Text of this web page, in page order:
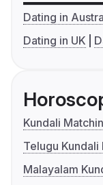
Dating in
Dating in UK
Kundali
Telugu Kundali
Malayalam